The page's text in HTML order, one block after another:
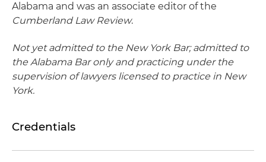
Alabama and was an associate editor of the
Cumberland Law Review.
Not yet admitted to the New York Bar; admitted to
the Alabama Bar only and practicing under the
supervision of lawyers licensed to practice in New
York.
Credentials